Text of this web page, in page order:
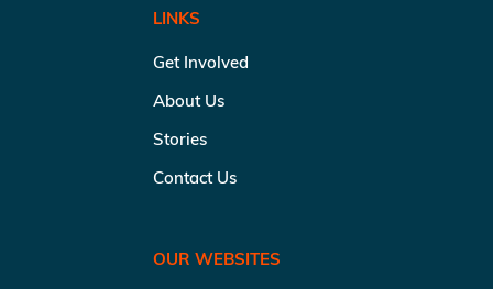
LINKS
Get Involved
About Us
Stories
Contact Us
OUR WEBSITES